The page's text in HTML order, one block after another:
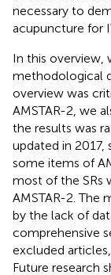
necessary to
acupuncture for
In this overview,
methodological
overview was
AMSTAR-2, we
the results was
updated in 2017,
some items of
most of the SRs
AMSTAR-2. The
by the lack of
comprehensive
excluded
Future research